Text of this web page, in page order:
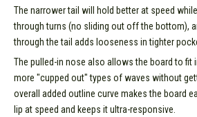
The narrower tail will hold better at speed
through turns (no sliding out off the bottom),
through the tail adds looseness in tighter
The pulled-in nose also allows the board to fit
more "cupped out" types of waves without
overall added outline curve makes the board
lip at speed and keeps it ultra-responsive.